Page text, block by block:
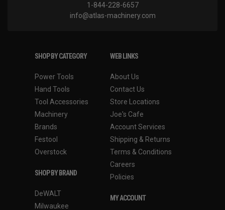
1-844-228-6657
info@atlas-machinery.com
SHOP BY CATEGORY
Power Tools
Hand Tools
Tool Accessories
Machinery
Brands
Festool
Overstock
SHOP BY BRAND
DeWALT
Milwaukee
WEB LINKS
About Us
Contact Us
Store Locations
Joe's Cafe
Account Services
Shipping & Returns
Terms & Conditions
Careers
Policies
MY ACCOUNT